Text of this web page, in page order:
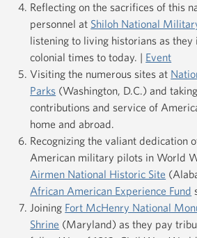
Reflecting on the sacrifices of this
personnel at Shiloh National
listening to living historians as
colonial times to today. | Event
Visiting the numerous sites at
Parks (Washington, D.C.) and
contributions and service of
home and abroad.
Recognizing the valiant dedication
American military pilots in World
Airmen National Historic Site
African American Experience Fund
Joining Fort McHenry National
Shrine (Maryland) as they pay